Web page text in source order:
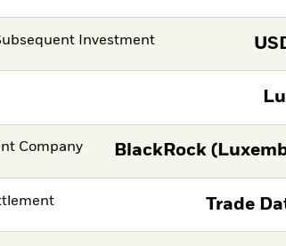
Investment
Company BlackRock
Trade